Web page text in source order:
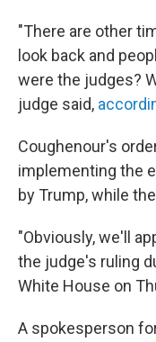
"There are other
look back and
were the judges?
judge said,
Coughenour's
implementing the
by Trump, while
"Obviously, we'll
the judge's ruling
White House on
A spokesperson